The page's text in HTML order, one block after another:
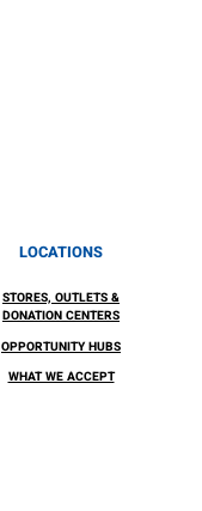
LOCATIONS
STORES, OUTLETS &
DONATION CENTERS
OPPORTUNITY HUBS
WHAT WE ACCEPT